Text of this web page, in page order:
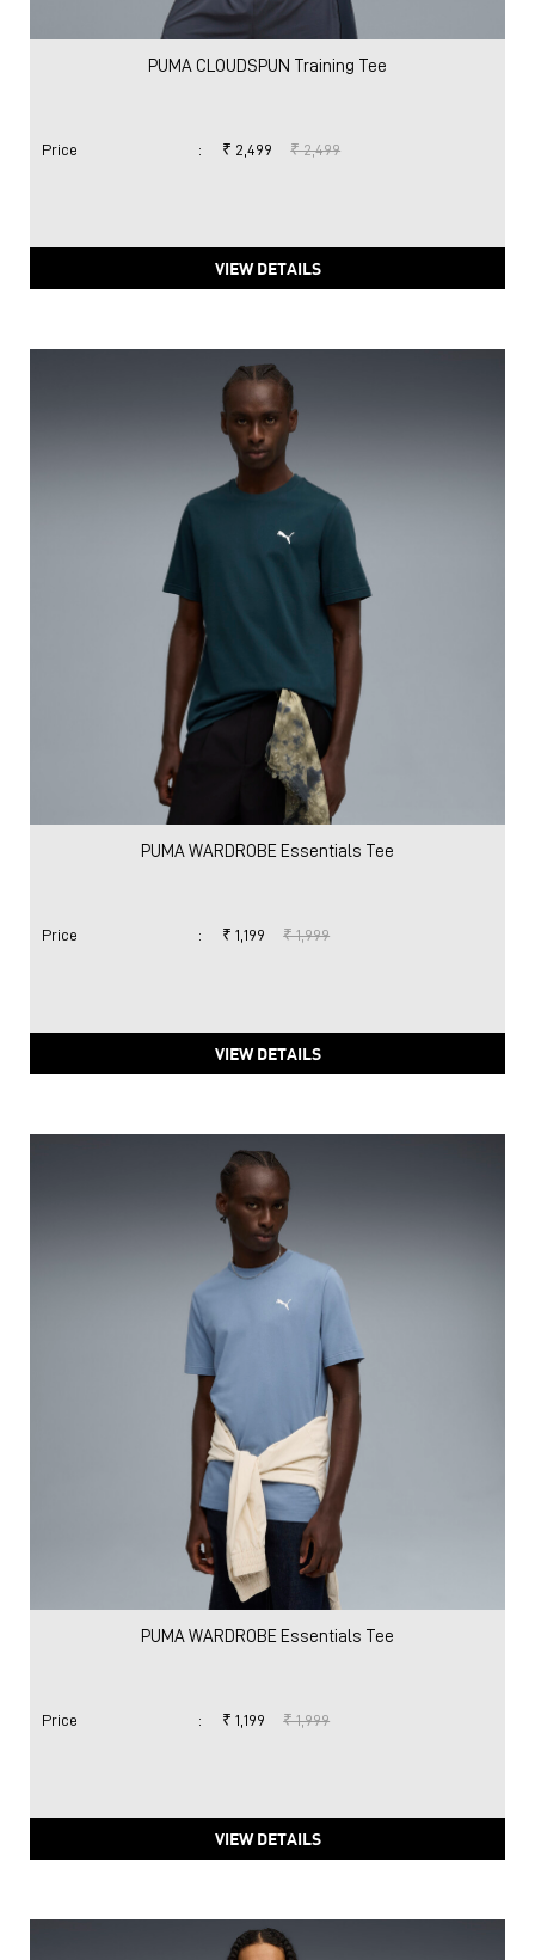
PUMA CLOUDSPUN Training Tee
Price : ₹ 2,499 ₹ 2,499
VIEW DETAILS
PUMA WARDROBE Essentials Tee
Price : ₹ 1,199 ₹ 1,999
VIEW DETAILS
PUMA WARDROBE Essentials Tee
Price : ₹ 1,199 ₹ 1,999
VIEW DETAILS